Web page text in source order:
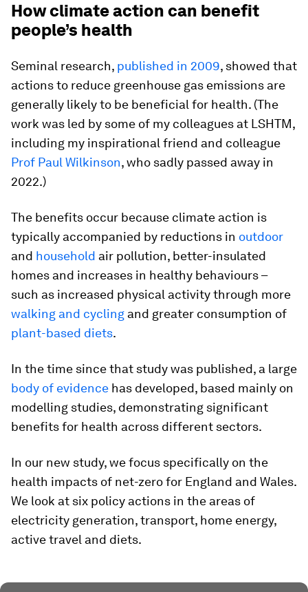
How climate action can benefit
people’s health
Seminal research, published in 2009, showed that
actions to reduce greenhouse gas emissions are
generally likely to be beneficial for health. (The
work was led by some of my colleagues at LSHTM,
including my inspirational friend and colleague
Prof Paul Wilkinson, who sadly passed away in
2022.)
The benefits occur because climate action is
typically accompanied by reductions in outdoor
and household air pollution, better-insulated
homes and increases in healthy behaviours –
such as increased physical activity through more
walking and cycling and greater consumption of
plant-based diets.
In the time since that study was published, a large
body of evidence has developed, based mainly on
modelling studies, demonstrating significant
benefits for health across different sectors.
In our new study, we focus specifically on the
health impacts of net-zero for England and Wales.
We look at six policy actions in the areas of
electricity generation, transport, home energy,
active travel and diets.